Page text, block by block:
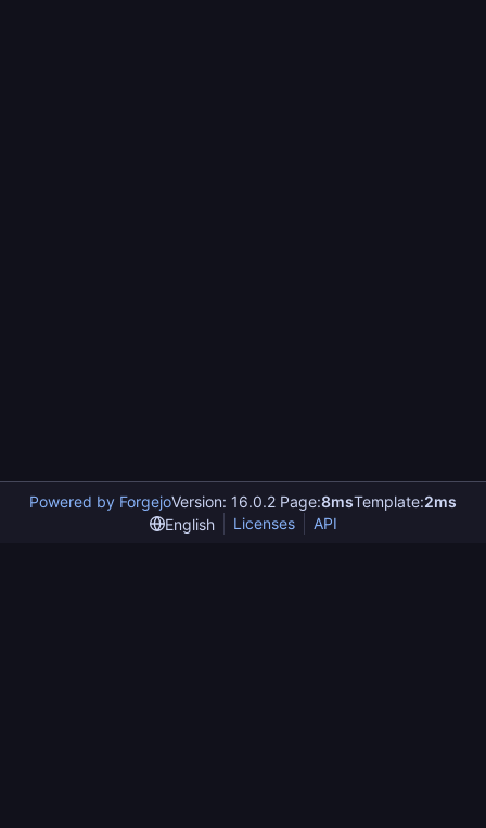
Powered by ForgejoVersion: 16.0.2 Page:8msTemplate:2ms
English
Licenses API